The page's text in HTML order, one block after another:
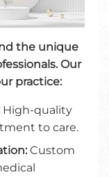
the unique
Our
practice:
High-quality
to care.
Custom